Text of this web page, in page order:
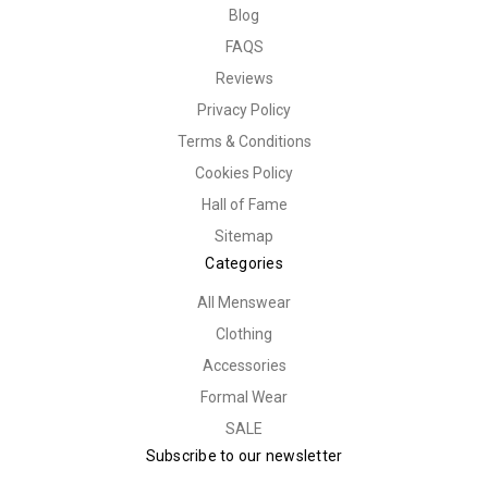
Blog
FAQS
Reviews
Privacy Policy
Terms & Conditions
Cookies Policy
Hall of Fame
Sitemap
Categories
All Menswear
Clothing
Accessories
Formal Wear
SALE
Subscribe to our newsletter